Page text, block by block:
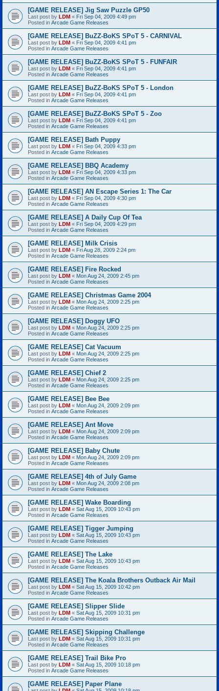
[GAME RELEASE] Jig Saw Puzzle GP50
Last post by LDM « Fri Sep 04, 2009 4:49 pm
Posted in Arcade Game Releases
[GAME RELEASE] BuZZ-BoKS SPoT 5 - CARNIVAL
Last post by LDM « Fri Sep 04, 2009 4:41 pm
Posted in Arcade Game Releases
[GAME RELEASE] BuZZ-BoKS SPoT 5 - FUNFAIR
Last post by LDM « Fri Sep 04, 2009 4:41 pm
Posted in Arcade Game Releases
[GAME RELEASE] BuZZ-BoKS SPoT 5 - London
Last post by LDM « Fri Sep 04, 2009 4:41 pm
Posted in Arcade Game Releases
[GAME RELEASE] BuZZ-BoKS SPoT 5 - Zoo
Last post by LDM « Fri Sep 04, 2009 4:41 pm
Posted in Arcade Game Releases
[GAME RELEASE] Bath Puppy
Last post by LDM « Fri Sep 04, 2009 4:33 pm
Posted in Arcade Game Releases
[GAME RELEASE] BBQ Academy
Last post by LDM « Fri Sep 04, 2009 4:33 pm
Posted in Arcade Game Releases
[GAME RELEASE] AN Escape Series 1: The Car
Last post by LDM « Fri Sep 04, 2009 4:30 pm
Posted in Arcade Game Releases
[GAME RELEASE] A Daily Cup Of Tea
Last post by LDM « Fri Sep 04, 2009 4:29 pm
Posted in Arcade Game Releases
[GAME RELEASE] Milk Crisis
Last post by LDM « Fri Aug 28, 2009 2:24 pm
Posted in Arcade Game Releases
[GAME RELEASE] Fire Rocked
Last post by LDM « Mon Aug 24, 2009 2:45 pm
Posted in Arcade Game Releases
[GAME RELEASE] Christmas Game 2004
Last post by LDM « Mon Aug 24, 2009 2:25 pm
Posted in Arcade Game Releases
[GAME RELEASE] Doggy UFO
Last post by LDM « Mon Aug 24, 2009 2:25 pm
Posted in Arcade Game Releases
[GAME RELEASE] Cat Vacuum
Last post by LDM « Mon Aug 24, 2009 2:25 pm
Posted in Arcade Game Releases
[GAME RELEASE] Chief 2
Last post by LDM « Mon Aug 24, 2009 2:25 pm
Posted in Arcade Game Releases
[GAME RELEASE] Bee Bee
Last post by LDM « Mon Aug 24, 2009 2:09 pm
Posted in Arcade Game Releases
[GAME RELEASE] Ant Move
Last post by LDM « Mon Aug 24, 2009 2:09 pm
Posted in Arcade Game Releases
[GAME RELEASE] Baby Chute
Last post by LDM « Mon Aug 24, 2009 2:09 pm
Posted in Arcade Game Releases
[GAME RELEASE] 4th of July Game
Last post by LDM « Mon Aug 24, 2009 2:08 pm
Posted in Arcade Game Releases
[GAME RELEASE] Wake Boarding
Last post by LDM « Sat Aug 15, 2009 10:43 pm
Posted in Arcade Game Releases
[GAME RELEASE] Tigger Jumping
Last post by LDM « Sat Aug 15, 2009 10:43 pm
Posted in Arcade Game Releases
[GAME RELEASE] The Lake
Last post by LDM « Sat Aug 15, 2009 10:43 pm
Posted in Arcade Game Releases
[GAME RELEASE] The Koala Brothers Outback Air Mail
Last post by LDM « Sat Aug 15, 2009 10:42 pm
Posted in Arcade Game Releases
[GAME RELEASE] Slipper Slide
Last post by LDM « Sat Aug 15, 2009 10:31 pm
Posted in Arcade Game Releases
[GAME RELEASE] Skipping Challenge
Last post by LDM « Sat Aug 15, 2009 10:31 pm
Posted in Arcade Game Releases
[GAME RELEASE] Trail Bike Pro
Last post by LDM « Sat Aug 15, 2009 10:18 pm
Posted in Arcade Game Releases
[GAME RELEASE] Paper Plane